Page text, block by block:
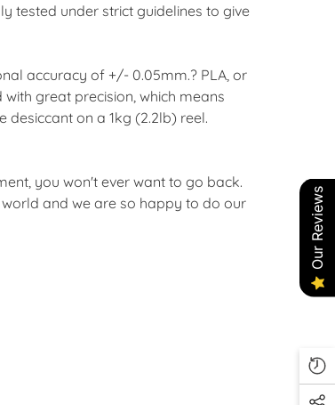
tested under strict guidelines to give
accuracy of +/- 0.05mm.? PLA, or
great precision, which means
on a 1kg (2.2lb) reel.
you won't ever want to go back.
and we are so happy to do our
Our Reviews